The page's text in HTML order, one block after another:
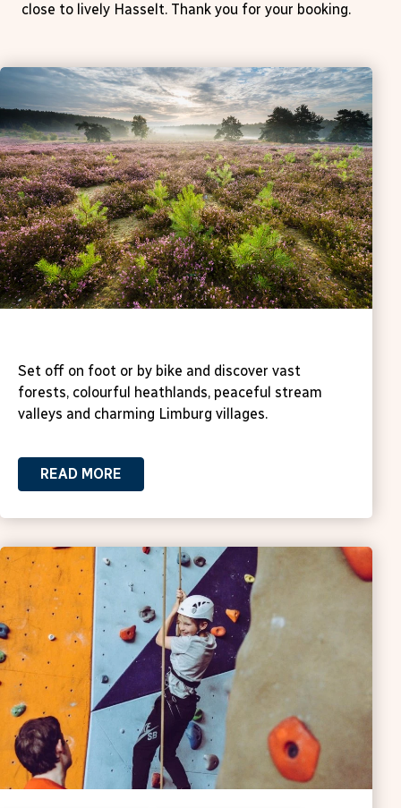
close to lively Hasselt. Thank you for your booking.
Set off on foot or by bike and discover vast
forests, colourful heathlands, peaceful stream
valleys and charming Limburg villages.
READ MORE